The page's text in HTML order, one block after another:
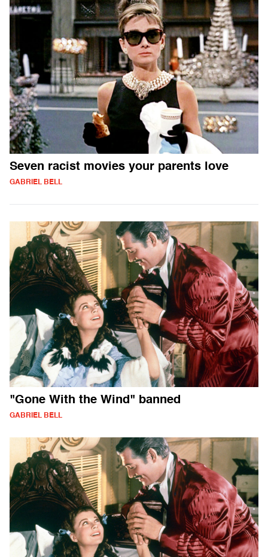
Seven racist movies your parents love
GABRIEL BELL
"Gone With the Wind" banned
GABRIEL BELL